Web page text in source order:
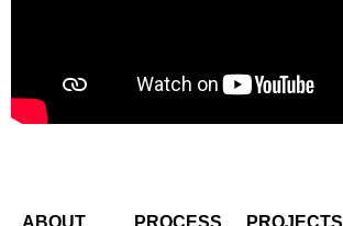
ABOUT PROCESS PROJECTS